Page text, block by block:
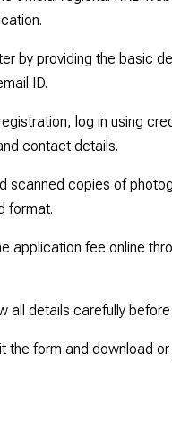
by providing the basic
ID.
log in using
contact details.
scanned copies of
format.
application fee online
all details carefully
the form and download